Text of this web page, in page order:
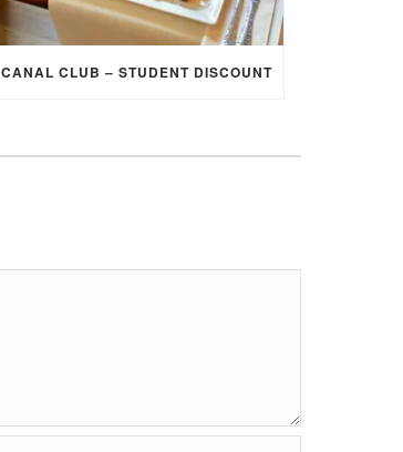
CANAL CLUB – STUDENT DISCOUNT